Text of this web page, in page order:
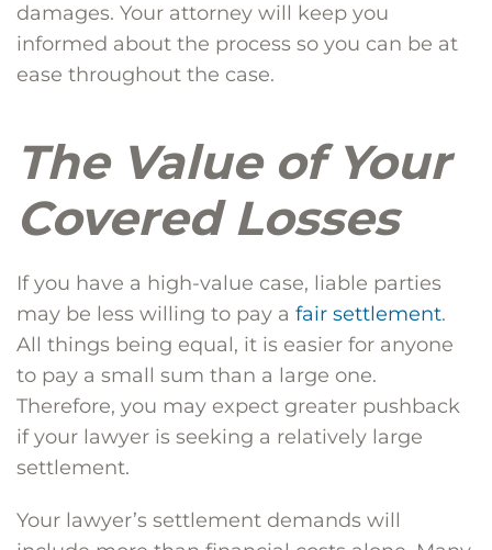
damages. Your attorney will keep you
informed about the process so you can be at
ease throughout the case.
The Value of Your
Covered Losses
If you have a high-value case, liable parties
may be less willing to pay a fair settlement.
All things being equal, it is easier for anyone
to pay a small sum than a large one.
Therefore, you may expect greater pushback
if your lawyer is seeking a relatively large
settlement.
Your lawyer’s settlement demands will